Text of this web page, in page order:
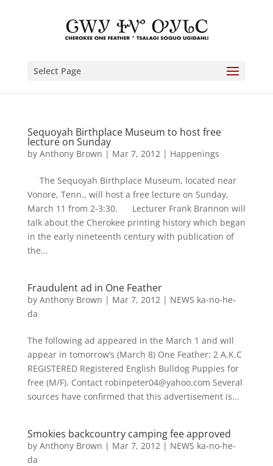
Select Page
Sequoyah Birthplace Museum to host free
lecture on Sunday
by Anthony Brown | Mar 7, 2012| Happenings
The Sequoyah Birthplace Museum, located near
Vonore, Tenn., will host a free lecture on Sunday,
March 11 from 2-3:30. Lecturer Frank Brannon will
talk about the Cherokee printing history which began
in the early nineteenth century with publication of
the...
Fraudulent ad in One Feather
by Anthony Brown | Mar 7, 2012| NEWS ka-no-he-
da
The following ad appeared in the March 1 and will
appear in tomorrow’s (March 8) One Feather: 2 A.K.C
REGISTERED Registered English Bulldog Puppies for
free (M/F). Contact robinpeter04@yahoo.com Several
sources have confirmed that this advertisement is...
Smokies backcountry camping fee approved
by Anthony Brown | Mar 7, 2012| NEWS ka-no-he-
da